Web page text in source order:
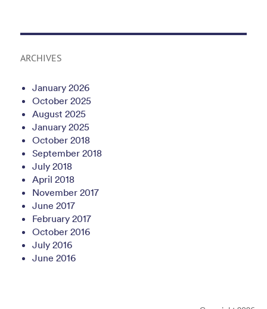
ARCHIVES
January 2026
October 2025
August 2025
January 2025
October 2018
September 2018
July 2018
April 2018
November 2017
June 2017
February 2017
October 2016
July 2016
June 2016